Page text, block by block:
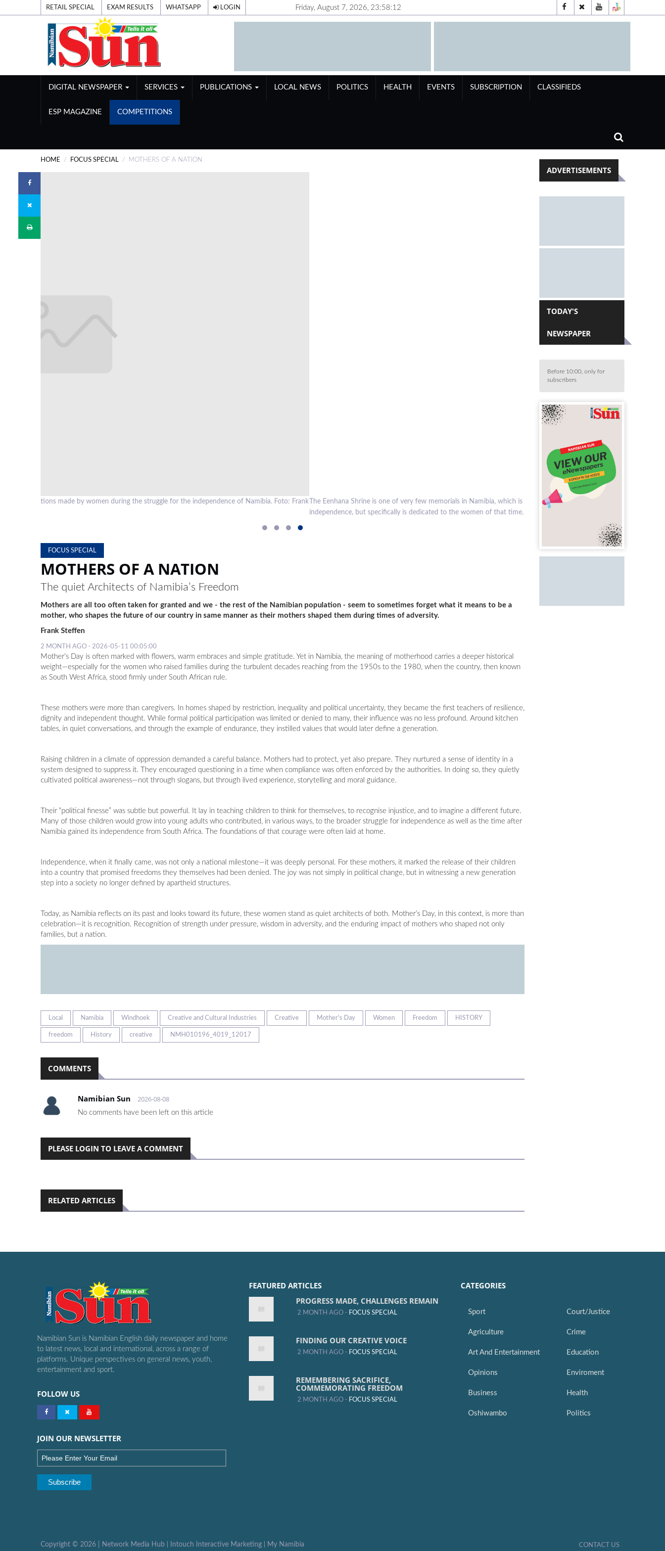
RETAIL SPECIAL EXAM RESULTS WHATSAPP LOGIN Friday, August 7, 2026, 23:58:13
DIGITAL NEWSPAPER SERVICES PUBLICATIONS LOCAL NEWS POLITICS HEALTH EVENTS SUBSCRIPTION CLASSIFIEDS
ESP MAGAZINE COMPETITIONS
HOME FOCUS SPECIAL MOTHERS OF A NATION
The Eenhana Shrine is one of very few memorials in Namibia, which is not only dedicated to heroes in general, who made sacrifices during the struggle for
independence, but specifically is dedicated to the women of that time. Foto: Frank Steffen
FOCUS SPECIAL
MOTHERS OF A NATION
The quiet Architects of Namibia’s Freedom
Mothers are all too often taken for granted and we - the rest of the Namibian population - seem to sometimes forget what it means to be a
mother, who shapes the future of our country in same manner as their mothers shaped them during times of adversity.
Frank Steffen
2 MONTH AGO - 2026-05-11 00:05:00
Mother’s Day is often marked with flowers, warm embraces and simple gratitude. Yet in Namibia, the meaning of motherhood carries a deeper historical
weight—especially for the women who raised families during the turbulent decades reaching from the 1950s to the 1980, when the country, then known
as South West Africa, stood firmly under South African rule.
These mothers were more than caregivers. In homes shaped by restriction, inequality and political uncertainty, they became the first teachers of resilience,
dignity and independent thought. While formal political participation was limited or denied to many, their influence was no less profound. Around kitchen
tables, in quiet conversations, and through the example of endurance, they instilled values that would later define a generation.
Raising children in a climate of oppression demanded a careful balance. Mothers had to protect, yet also prepare. They nurtured a sense of identity in a
system designed to suppress it. They encouraged questioning in a time when compliance was often enforced by the authorities. In doing so, they quietly
cultivated political awareness—not through slogans, but through lived experience, storytelling and moral guidance.
Their “political finesse” was subtle but powerful. It lay in teaching children to think for themselves, to recognise injustice, and to imagine a different future.
Many of those children would grow into young adults who contributed, in various ways, to the broader struggle for independence as well as the time after
Namibia gained its independence from South Africa. The foundations of that courage were often laid at home.
Independence, when it finally came, was not only a national milestone—it was deeply personal. For these mothers, it marked the release of their children
into a country that promised freedoms they themselves had been denied. The joy was not simply in political change, but in witnessing a new generation
step into a society no longer defined by apartheid structures.
Today, as Namibia reflects on its past and looks toward its future, these women stand as quiet architects of both. Mother’s Day, in this context, is more than
celebration—it is recognition. Recognition of strength under pressure, wisdom in adversity, and the enduring impact of mothers who shaped not only
families, but a nation.
Local Namibia Windhoek Creative and Cultural Industries Creative Mother's Day Women Freedom HISTORY
freedom History creative NMH010196_4019_12017
COMMENTS
Namibian Sun 2026-08-08
No comments have been left on this article
PLEASE LOGIN TO LEAVE A COMMENT
RELATED ARTICLES
ADVERTISEMENTS
TODAY'S
NEWSPAPER
Before 10:00, only for
subscribers
Namibian Sun is Namibian English daily newspaper and home
to latest news, local and international, across a range of
platforms. Unique perspectives on general news, youth,
entertainment and sport.
FOLLOW US
JOIN OUR NEWSLETTER
FEATURED ARTICLES
PROGRESS MADE, CHALLENGES REMAIN
2 MONTH AGO - FOCUS SPECIAL
FINDING OUR CREATIVE VOICE
2 MONTH AGO - FOCUS SPECIAL
REMEMBERING SACRIFICE,
COMMEMORATING FREEDOM
2 MONTH AGO - FOCUS SPECIAL
CATEGORIES
Sport
Agriculture
Art And Entertainment
Opinions
Business
Oshiwambo
Court/Justice
Crime
Education
Enviroment
Health
Politics
Copyright ©2026 | Network Media Hub Intouch Interactive Marketing My Namibia CONTACT US